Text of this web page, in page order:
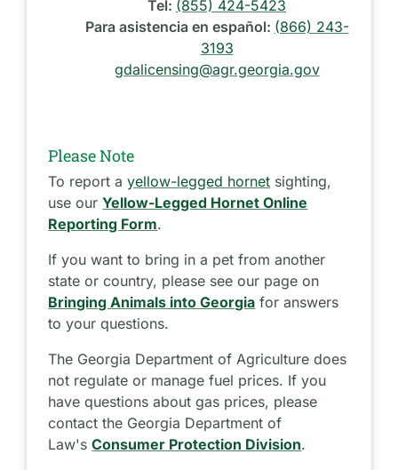
Tel: (855) 424-5423
Para asistencia en español: (866) 243-
3193
gdalicensing@agr.georgia.gov
Please Note
To report ayellow-legged hornet sighting,
use ourYellow-Legged Hornet Online
Reporting Form.
If you want to bring in a pet from another
state or country, please see our page on
Bringing Animals into Georgia for answers
to your questions.
The Georgia Department of Agriculture does
not regulate or manage fuel prices. If you
have questions about gas prices, please
contact the Georgia Department of
Law'sConsumer Protection Division.